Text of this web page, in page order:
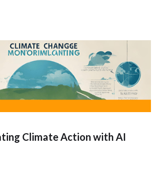
Climate Action with AI